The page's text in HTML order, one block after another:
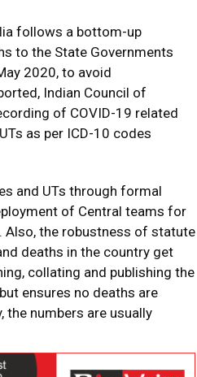
follows a bottom-up
to the State Governments
2020, to avoid
Indian Council of
of COVID-19 related
as per ICD-10 codes
and UTs through formal
of Central teams for
Also, the robustness of statute
deaths in the country get
collating and publishing the
ensures no deaths are
the numbers are usually